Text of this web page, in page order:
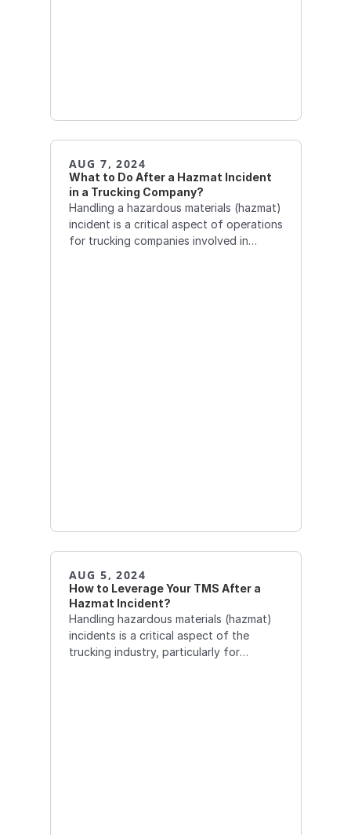
AUG 7, 2024
What to Do After a Hazmat Incident
in a Trucking Company?
Handling a hazardous materials (hazmat)
incident is a critical aspect of operations
for trucking companies involved in
AUG 5, 2024
How to Leverage Your TMS After a
Hazmat Incident?
Handling hazardous materials (hazmat)
incidents is a critical aspect of the
trucking industry, particularly for